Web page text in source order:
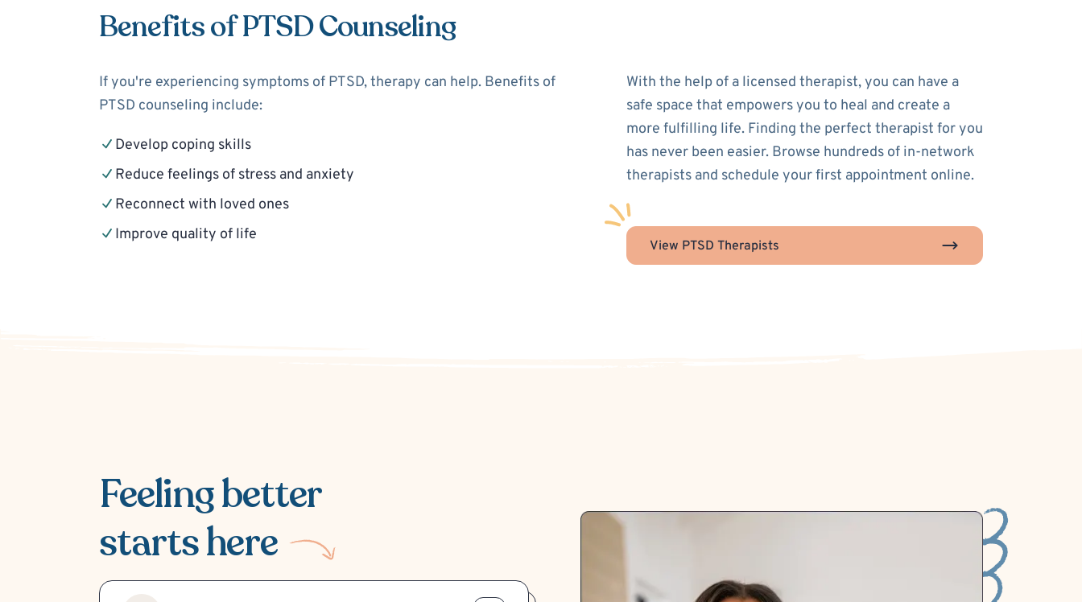
Benefits of PTSD Counseling
If you're experiencing symptoms of PTSD, therapy can help. Benefits of
PTSD counseling include:
Develop coping skills
Reduce feelings of stress and anxiety
Reconnect with loved ones
Improve quality of life
With the help of a licensed therapist, you can have a
safe space that empowers you to heal and create a
more fulfilling life. Finding the perfect therapist for you
has never been easier. Browse hundreds of in-network
therapists and schedule your first appointment online.
View PTSD Therapists
Feeling better
starts here